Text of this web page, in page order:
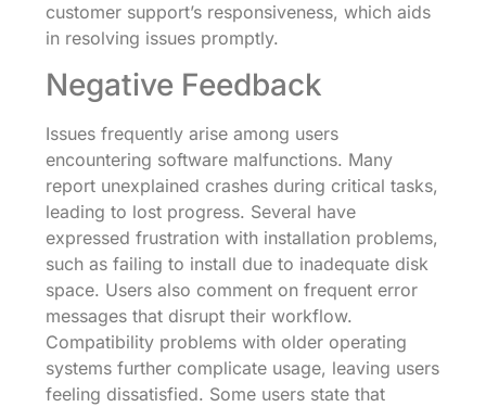
customer support’s responsiveness, which aids
in resolving issues promptly.
Negative Feedback
Issues frequently arise among users
encountering software malfunctions. Many
report unexplained crashes during critical tasks,
leading to lost progress. Several have
expressed frustration with installation problems,
such as failing to install due to inadequate disk
space. Users also comment on frequent error
messages that disrupt their workflow.
Compatibility problems with older operating
systems further complicate usage, leaving users
feeling dissatisfied. Some users state that